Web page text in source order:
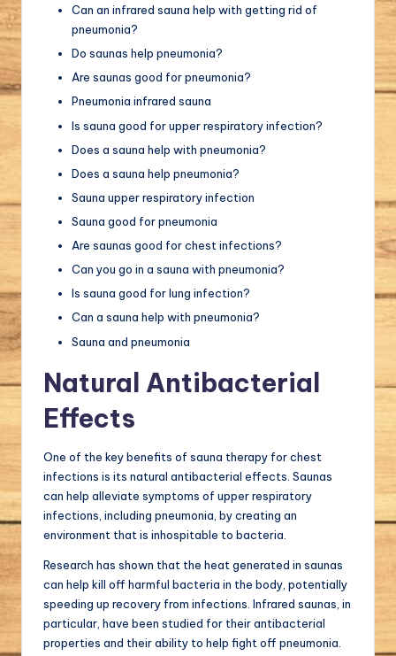
Can an infrared sauna help with getting rid of
pneumonia?
Do saunas help pneumonia?
Are saunas good for pneumonia?
Pneumonia infrared sauna
Is sauna good for upper respiratory infection?
Does a sauna help with pneumonia?
Does a sauna help pneumonia?
Sauna upper respiratory infection
Sauna good for pneumonia
Are saunas good for chest infections?
Can you go in a sauna with pneumonia?
Is sauna good for lung infection?
Can a sauna help with pneumonia?
Sauna and pneumonia
Natural Antibacterial
Effects
One of the key benefits of sauna therapy for chest
infections is its natural antibacterial effects. Saunas
can help alleviate symptoms of upper respiratory
infections, including pneumonia, by creating an
environment that is inhospitable to bacteria.
Research has shown that the heat generated in saunas
can help kill off harmful bacteria in the body, potentially
speeding up recovery from infections. Infrared saunas, in
particular, have been studied for their antibacterial
properties and their ability to help fight off pneumonia.